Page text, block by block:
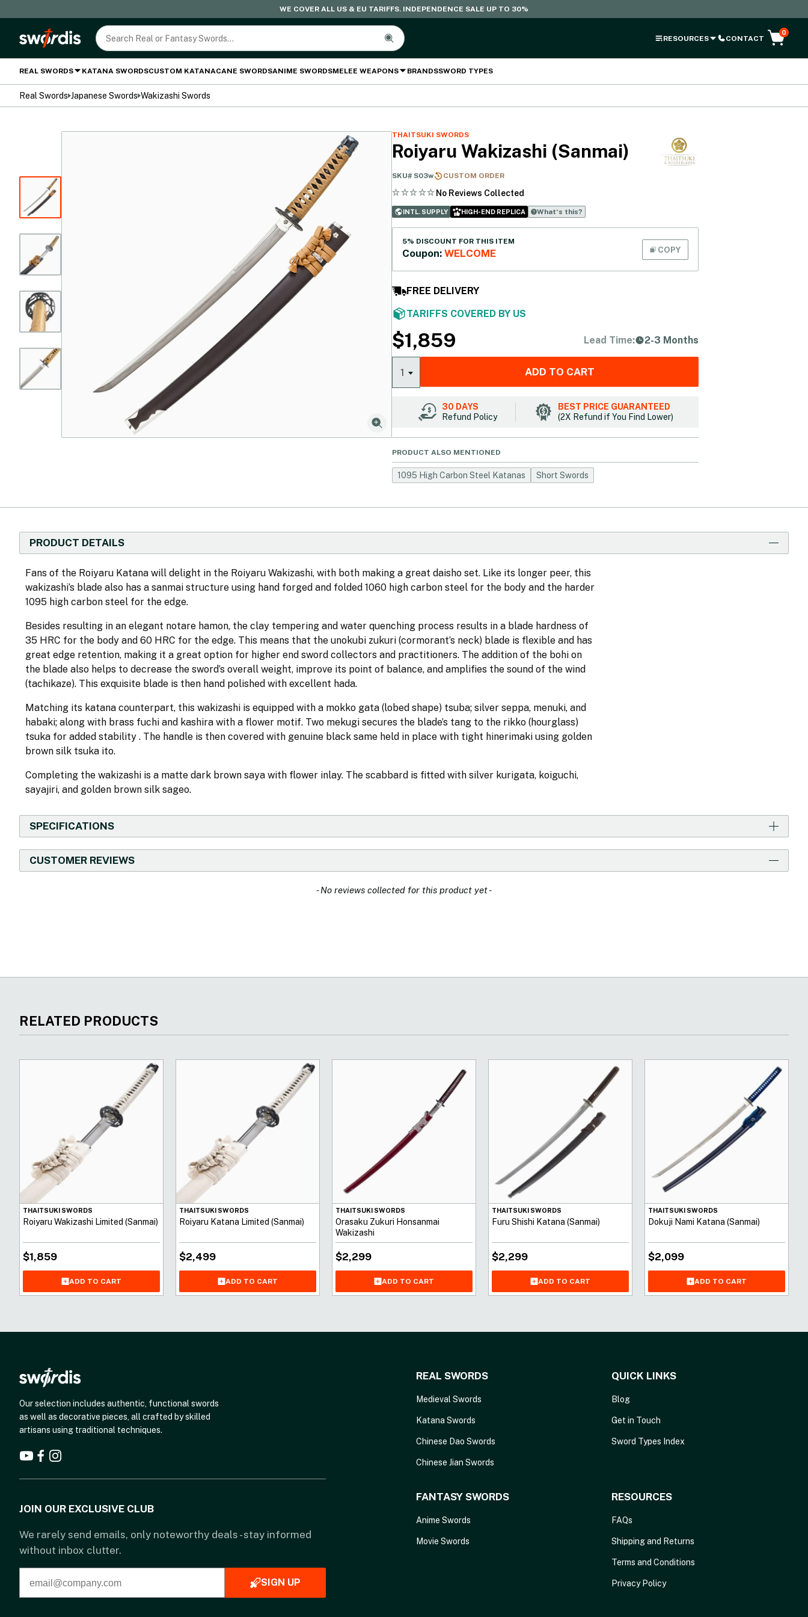
WE COVER ALL US & EU TARIFFS. INDEPENDENCE SALE UP TO 30%
RESOURCES CONTACT
0
REAL SWORDS KATANA SWORDSCUSTOM KATANACANE SWORDSANIME SWORDSMELEE WEAPONS BRANDSSWORD TYPES
Real Swords Japanese Swords Wakizashi Swords
THAITSUKI SWORDS
Roiyaru Wakizashi (Sanmai)
SKU# S03w CUSTOM ORDER
No Reviews Collected
INTL. SUPPLY HIGH-END REPLICA What‘s this?
5% DISCOUNT FOR THIS ITEM
Coupon: WELCOME COPY
FREE DELIVERY
TARIFFS COVERED BY US
$1,859 Lead Time: 2-3 Months
1 ADD TO CART
30 DAYS
Refund Policy
BEST PRICE GUARANTEED
(2X Refund if You Find Lower)
PRODUCT ALSO MENTIONED
1095 High Carbon Steel Katanas Short Swords
PRODUCT DETAILS
Fans of the Roiyaru Katana will delight in the Roiyaru Wakizashi, with both making a great daisho set. Like its longer peer, this
wakizashi’s blade also has a sanmai structure using hand forged and folded 1060 high carbon steel for the body and the harder
1095 high carbon steel for the edge.
Besides resulting in an elegant notare hamon, the clay tempering and water quenching process results in a blade hardness of
35 HRC for the body and 60 HRC for the edge. This means that the unokubi zukuri (cormorant’s neck) blade is flexible and has
great edge retention, making it a great option for higher end sword collectors and practitioners. The addition of the bohi on
the blade also helps to decrease the sword’s overall weight, improve its point of balance, and amplifies the sound of the wind
(tachikaze). This exquisite blade is then hand polished with excellent hada.
Matching its katana counterpart, this wakizashi is equipped with a mokko gata (lobed shape) tsuba; silver seppa, menuki, and
habaki; along with brass fuchi and kashira with a flower motif. Two mekugi secures the blade’s tang to the rikko (hourglass)
tsuka for added stability . The handle is then covered with genuine black same held in place with tight hinerimaki using golden
brown silk tsuka ito.
Completing the wakizashi is a matte dark brown saya with flower inlay. The scabbard is fitted with silver kurigata, koiguchi,
sayajiri, and golden brown silk sageo.
SPECIFICATIONS
CUSTOMER REVIEWS
- No reviews collected for this product yet -
RELATED PRODUCTS
THAITSUKI SWORDS
Roiyaru Wakizashi Limited (Sanmai)
$1,859
ADD TO CART
THAITSUKI SWORDS
Roiyaru Katana Limited (Sanmai)
$2,499
ADD TO CART
THAITSUKI SWORDS
Orasaku Zukuri Honsanmai
Wakizashi
$2,299
ADD TO CART
THAITSUKI SWORDS
Furu Shishi Katana (Sanmai)
$2,299
ADD TO CART
THAITSUKI SWORDS
Dokuji Nami Katana (Sanmai)
$2,099
ADD TO CART
Our selection includes authentic, functional swords
as well as decorative pieces, all crafted by skilled
artisans using traditional techniques.
JOIN OUR EXCLUSIVE CLUB
We rarely send emails, only noteworthy deals - stay informed
without inbox clutter.
SIGN UP
REAL SWORDS
Medieval Swords
Katana Swords
Chinese Dao Swords
Chinese Jian Swords
QUICK LINKS
Blog
Get in Touch
Sword Types Index
FANTASY SWORDS
Anime Swords
Movie Swords
RESOURCES
FAQs
Shipping and Returns
Terms and Conditions
Privacy Policy